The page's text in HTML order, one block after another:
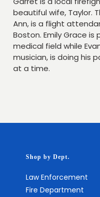
beautiful wife, Taylor.
Ann, is a flight
Boston. Emily Grace is
medical field while
musician, is doing his
at a time.
Shop by Dept.
Law Enforcement
Fire Department